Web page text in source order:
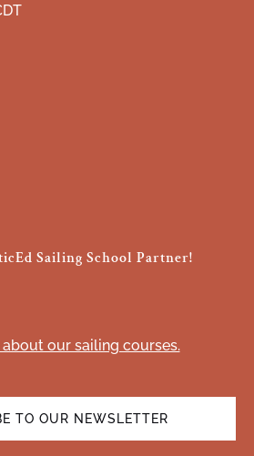
Sailing School Partner!
new
our sailing courses.
TO OUR NEWSLETTER